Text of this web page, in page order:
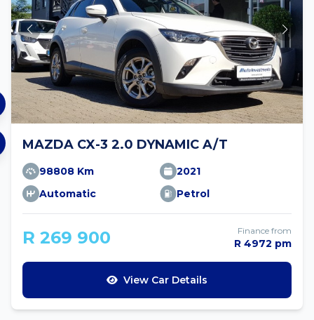
MAZDA CX-3 2.0 DYNAMIC A/T
98808 Km
2021
Automatic
Petrol
R 269 900 Finance from
R 4972 pm
View Car Details